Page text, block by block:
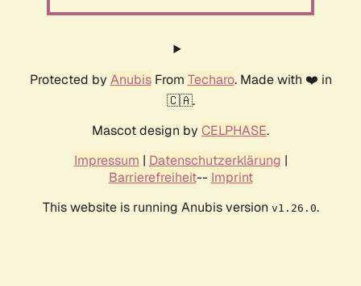
Protected by AnubisFrom Techaro. Made with ❤️ in
🇨🇦.
Mascot design by CELPHASE.
Impressum | Datenschutzerklärung |
Barrierefreiheit-- Imprint
This website is running Anubis version v1.26.0.